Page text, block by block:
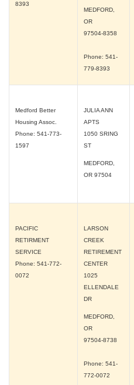
8393
MEDFORD,
OR
97504-8358
Phone: 541-
779-8393
Medford Better
Housing Assoc.
Phone: 541-773-
1597
JULIA ANN
APTS
1050 SRING
ST
MEDFORD,
OR 97504
PACIFIC
RETIRMENT
SERVICE
Phone: 541-772-
0072
LARSON
CREEK
RETIREMENT
CENTER
1025
ELLENDALE
DR
MEDFORD,
OR
97504-8738
Phone: 541-
772-0072